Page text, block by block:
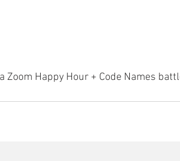
Happy Hour + Code Names